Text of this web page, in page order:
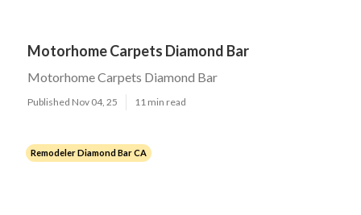
Motorhome Carpets Diamond Bar
Motorhome Carpets Diamond Bar
Published Nov 04, 25 11 min read
Remodeler Diamond Bar CA